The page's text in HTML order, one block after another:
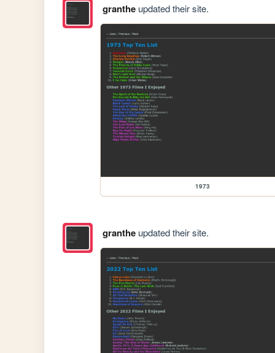
grantheupdated their site.
1973
grantheupdated their site.